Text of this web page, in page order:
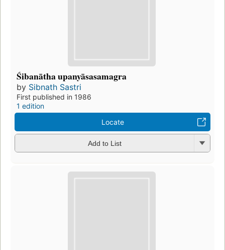
Śibanātha upanyāsasamagra
by Sibnath Sastri
First published in 1986
1 edition
Locate
Add to List